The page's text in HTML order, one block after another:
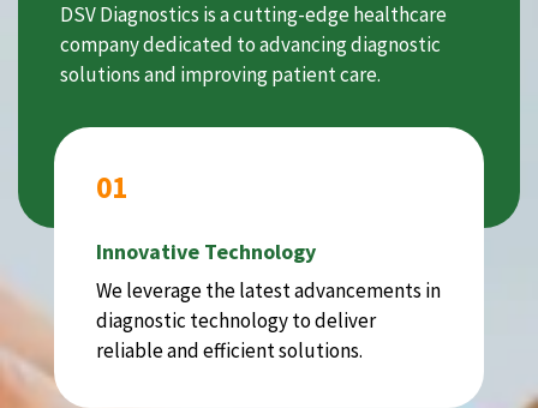
DSV Diagnostics is a cutting-edge healthcare
company dedicated to advancing diagnostic
solutions and improving patient care.
01
Innovative Technology
We leverage the latest advancements in
diagnostic technology to deliver
reliable and efficient solutions.